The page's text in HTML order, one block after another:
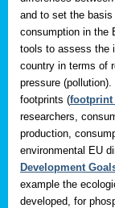
and to set the
consumption in the
tools to assess the
country in terms of
pressure
footprints (footprint
researchers,
production,
environmental EU
Development
example the
developed, for